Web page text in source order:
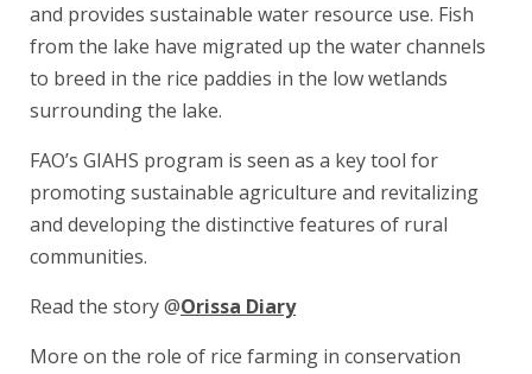
and provides sustainable water resource use. Fish
from the lake have migrated up the water channels
to breed in the rice paddies in the low wetlands
surrounding the lake.
FAO’s GIAHS program is seen as a key tool for
promoting sustainable agriculture and revitalizing
and developing the distinctive features of rural
communities.
Read the story @Orissa Diary
More on the role of rice farming in conservation